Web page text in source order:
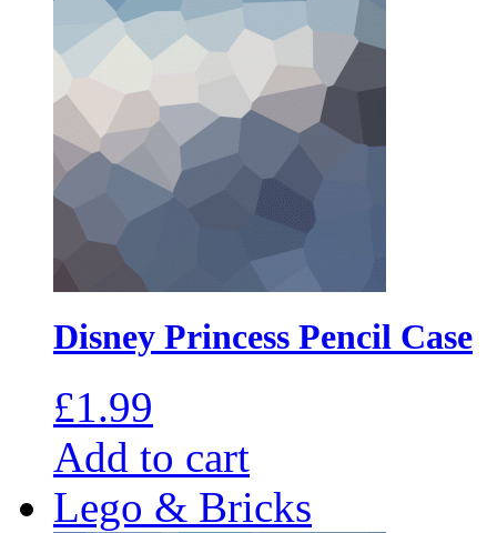
Disney Princess Pencil Case
£1.99
Add to cart
Lego & Bricks